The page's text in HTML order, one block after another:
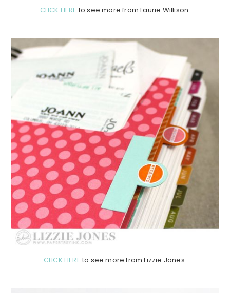
CLICK HERE to see more from Laurie Willison.
CLICK HERE to see more from Lizzie Jones.